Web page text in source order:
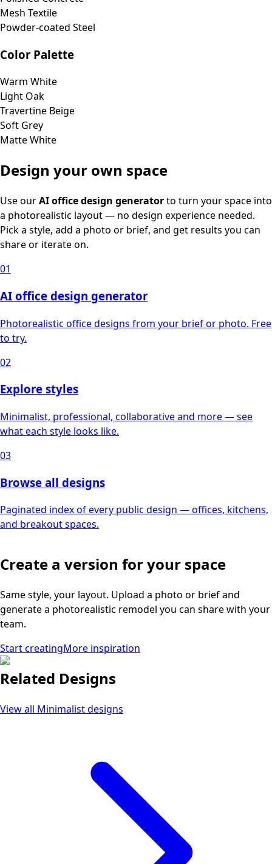
Mesh Textile
Powder-coated Steel
Color Palette
Warm White
Light Oak
Travertine Beige
Soft Grey
Matte White
Design your own space
Use ourAI office design generatorto turn your space into
a photorealistic layout — no design experience needed.
Pick a style, add a photo or brief, and get results you can
share or iterate on.
01
AI office design generator
Photorealistic office designs from your brief or photo. Free
to try.
02
Explore styles
Minimalist, professional, collaborative and more — see
what each style looks like.
03
Browse all designs
Paginated index of every public design — offices, kitchens,
and breakout spaces.
Create a version for your space
Same style, your layout. Upload a photo or brief and
generate a photorealistic remodel you can share with your
team.
Start creatingMore inspiration
Related Designs
View all Minimalistdesigns